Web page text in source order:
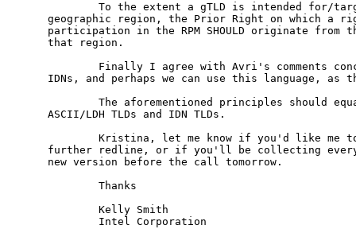
To the extent a gTLD is intended for/
geographic region, the Prior Right on which a
participation in the RPM SHOULD originate from
that region.
Finally I agree with Avri's comments
IDNs, and perhaps we can use this language,
The aforementioned principles should
ASCII/LDH TLDs and IDN TLDs.
Kristina, let me know if you'd like me
further redline, or if you'll be collecting
new version before the call tomorrow.
        Thanks
        Kelly Smith
        Intel Corporation